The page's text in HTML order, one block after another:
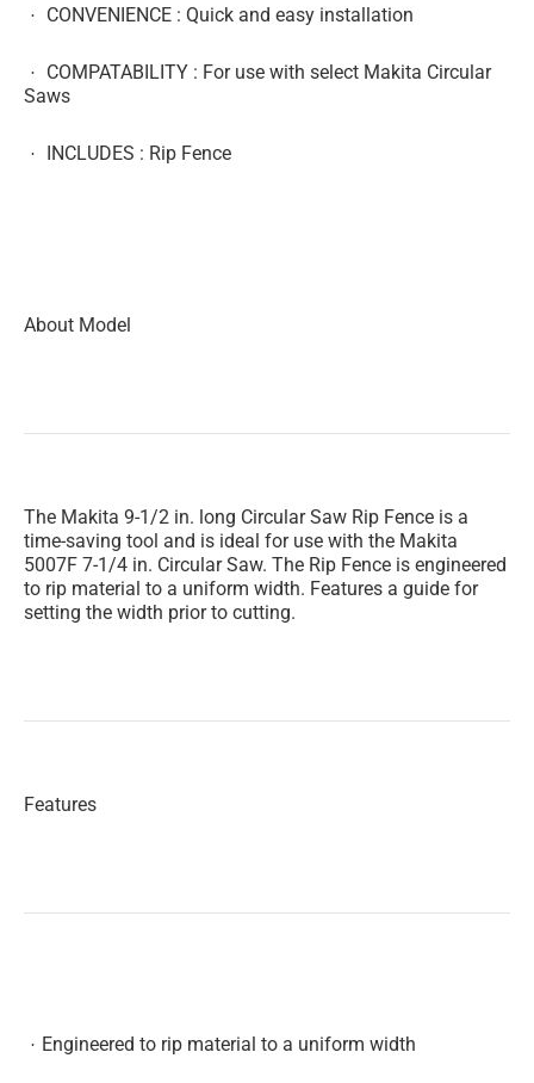
CONVENIENCE : Quick and easy installation
COMPATABILITY : For use with select Makita Circular
Saws
INCLUDES : Rip Fence
About Model
The Makita 9-1/2 in. long Circular Saw Rip Fence is a
time-saving tool and is ideal for use with the Makita
5007F 7-1/4 in. Circular Saw. The Rip Fence is engineered
to rip material to a uniform width. Features a guide for
setting the width prior to cutting.
Features
Engineered to rip material to a uniform width